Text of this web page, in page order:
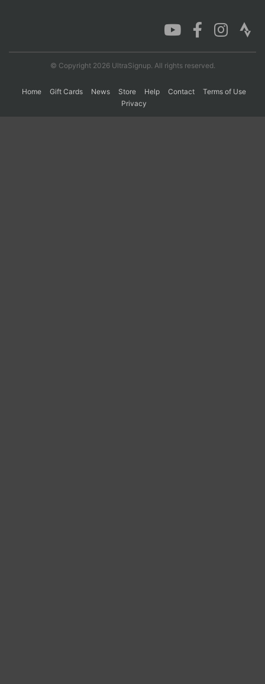
© Copyright 2026 UltraSignup. All rights reserved.
Home Gift Cards News Store Help Contact
Terms of Use
Privacy